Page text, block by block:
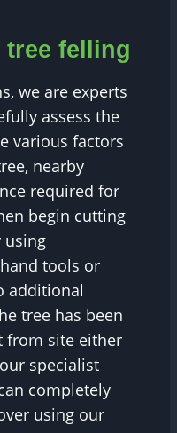
tree felling
we are experts
assess the
various factors
nearby
required for
begin cutting
using
tools or
additional
tree has been
from site either
specialist
completely
using our